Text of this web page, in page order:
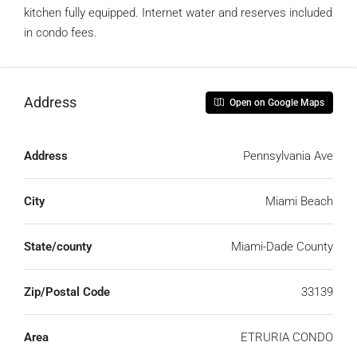
kitchen fully equipped. Internet water and reserves included
in condo fees.
Address Open on Google Maps
Address Pennsylvania Ave
City Miami Beach
State/county Miami-Dade County
Zip/Postal Code 33139
Area ETRURIA CONDO